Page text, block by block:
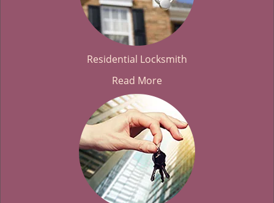
Residential Locksmith
Read More